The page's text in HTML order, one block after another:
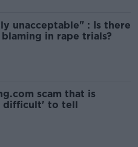
unacceptable" : Is there
in rape trials?
scam that is
difficult' to tell